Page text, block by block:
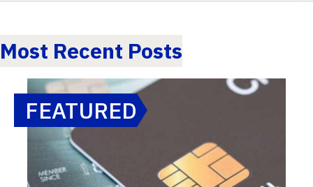
Most Recent Posts
FEATURED